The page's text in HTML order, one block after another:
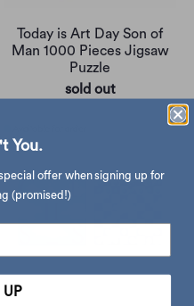
Today is Art Day Son of
Man 1000 Pieces Jigsaw
Puzzle
sold out
You.
offer when signing up for
(promised!)
UP